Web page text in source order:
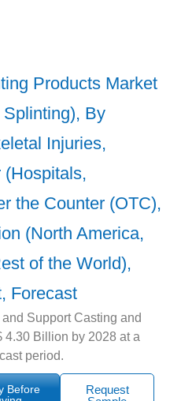
Products Market
By
Injuries,
(Hospitals,
the Counter (OTC),
(North America,
of the World),
Forecast
Support Casting and
4.30 Billion by 2028 at a
period.
Before
Request